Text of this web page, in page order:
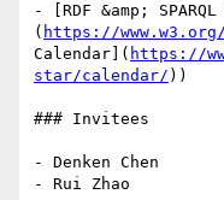
- [RDF &amp;
( https://
Calendar]( https://
star/calendar/ ))
### Invitees
- Denken Chen
- Rui Zhao